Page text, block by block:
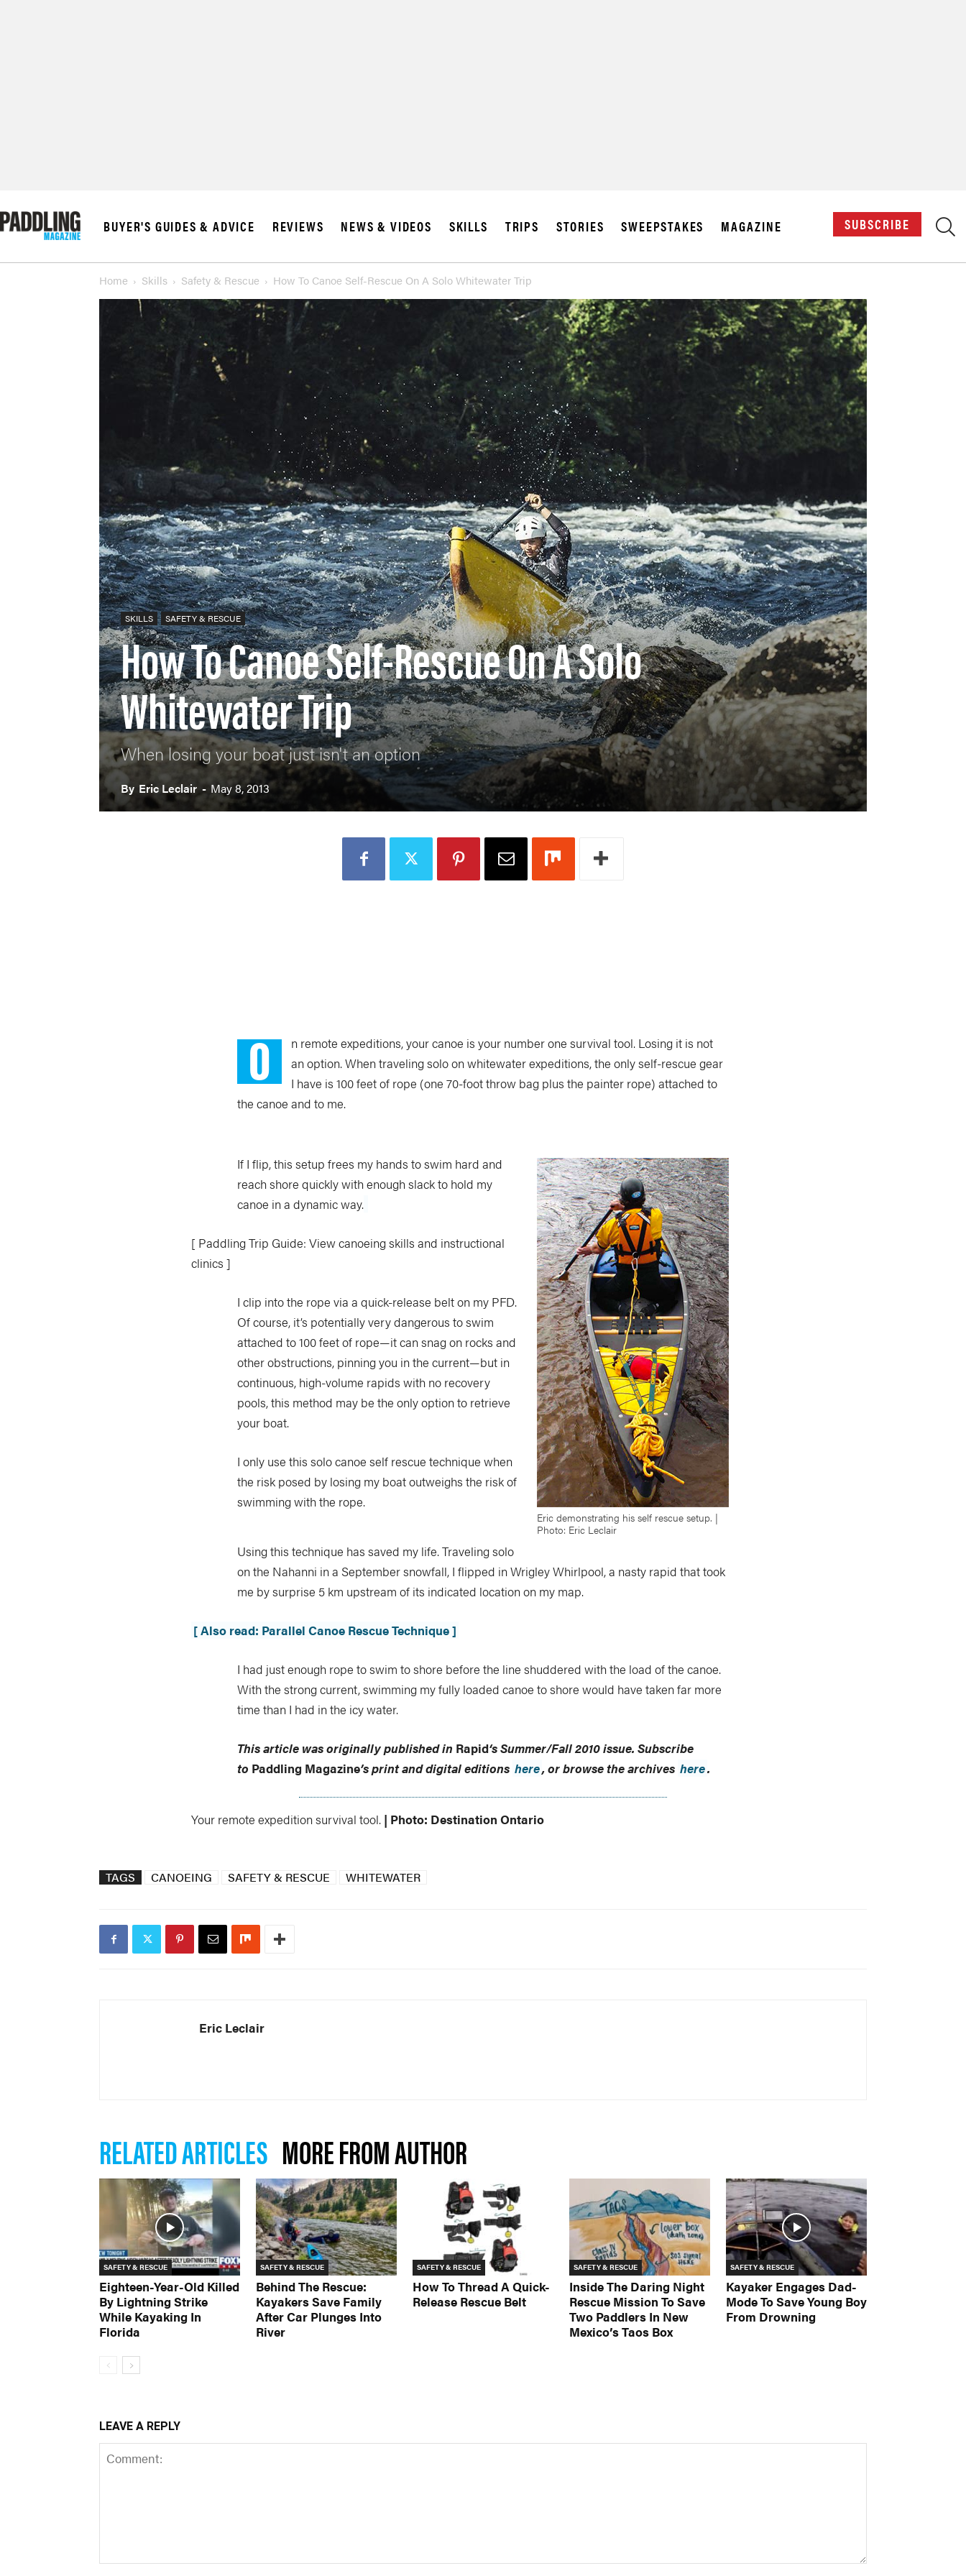
BUYER'S GUIDES & ADVICE REVIEWS NEWS & VIDEOS SKILLS TRIPS STORIES SWEEPSTAKES MAGAZINE SUBSCRIBE
Home Skills Safety & Rescue How To Canoe Self-Rescue On A Solo Whitewater Trip
SKILLS SAFETY & RESCUE
How To Canoe Self-Rescue On A Solo
Whitewater Trip
When losing your boat just isn't an option
By Eric Leclair - May 8, 2013
O
n remote expeditions, your canoe is your number one survival tool. Losing it is not
an option. When traveling solo on whitewater expeditions, the only self-rescue gear
I have is 100 feet of rope (one 70-foot throw bag plus the painter rope) attached to
the canoe and to me.
Eric demonstrating his self rescue setup. |
Photo: Eric Leclair
If I flip, this setup frees my hands to swim hard and
reach shore quickly with enough slack to hold my
canoe in a dynamic way.
[ Paddling Trip Guide: View canoeing skills and instructional
clinics ]
I clip into the rope via a quick-release belt on my PFD.
Of course, it’s potentially very dangerous to swim
attached to 100 feet of rope—it can snag on rocks and
other obstructions, pinning you in the current—but in
continuous, high-volume rapids with no recovery
pools, this method may be the only option to retrieve
your boat.
I only use this solo canoe self rescue technique when
the risk posed by losing my boat outweighs the risk of
swimming with the rope.
Using this technique has saved my life. Traveling solo
on the Nahanni in a September snowfall, I flipped in Wrigley Whirlpool, a nasty rapid that took
me by surprise 5 km upstream of its indicated location on my map.
[ Also read: Parallel Canoe Rescue Technique ]
I had just enough rope to swim to shore before the line shuddered with the load of the canoe.
With the strong current, swimming my fully loaded canoe to shore would have taken far more
time than I had in the icy water.
This article was originally published in Rapid‘sSummer/Fall 2010 issue.Subscribe
to Paddling Magazine’s print and digital editions here, or browse the archives here.
Your remote expedition survival tool. | Photo: Destination Ontario
TAGS CANOEING SAFETY & RESCUE WHITEWATER
Eric Leclair
RELATED ARTICLES MORE FROM AUTHOR
SAFETY & RESCUE
Eighteen-Year-Old Killed
By Lightning Strike
While Kayaking In
Florida
SAFETY & RESCUE
Behind The Rescue:
Kayakers Save Family
After Car Plunges Into
River
SAFETY & RESCUE
How To Thread A Quick-
Release Rescue Belt
SAFETY & RESCUE
Inside The Daring Night
Rescue Mission To Save
Two Paddlers In New
Mexico’s Taos Box
SAFETY & RESCUE
Kayaker Engages Dad-
Mode To Save Young Boy
From Drowning
LEAVE A REPLY